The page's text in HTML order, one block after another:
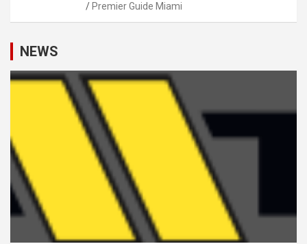
Premier Guide Miami
NEWS